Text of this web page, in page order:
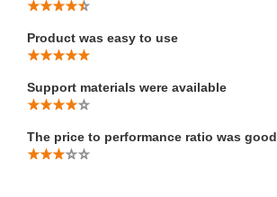
Product was easy to use
Support materials were available
The price to performance ratio was good